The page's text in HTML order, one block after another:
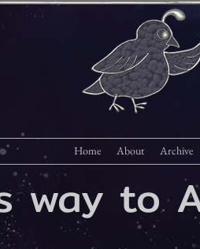
Home About Archive
way to